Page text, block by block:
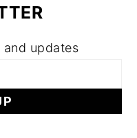
and updates